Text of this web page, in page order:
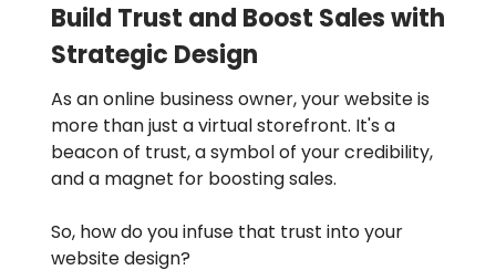
Build Trust and Boost Sales with
Strategic Design
As an online business owner, your website is
more than just a virtual storefront. It's a
beacon of trust, a symbol of your credibility,
and a magnet for boosting sales.
So, how do you infuse that trust into your
website design?